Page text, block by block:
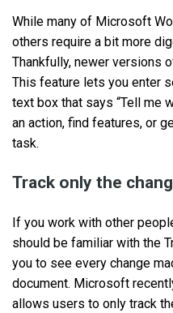
While many of Microsoft
others require a bit more
Thankfully, newer versions
This feature lets you enter
text box that says “Tell me
an action, find features, or
task.
Track only the
If you work with other
should be familiar with the
you to see every change
document. Microsoft
allows users to only track